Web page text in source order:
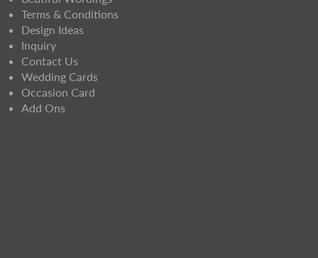
Terms & Conditions
Design Ideas
Inquiry
Contact Us
Wedding Cards
Occasion Card
Add Ons